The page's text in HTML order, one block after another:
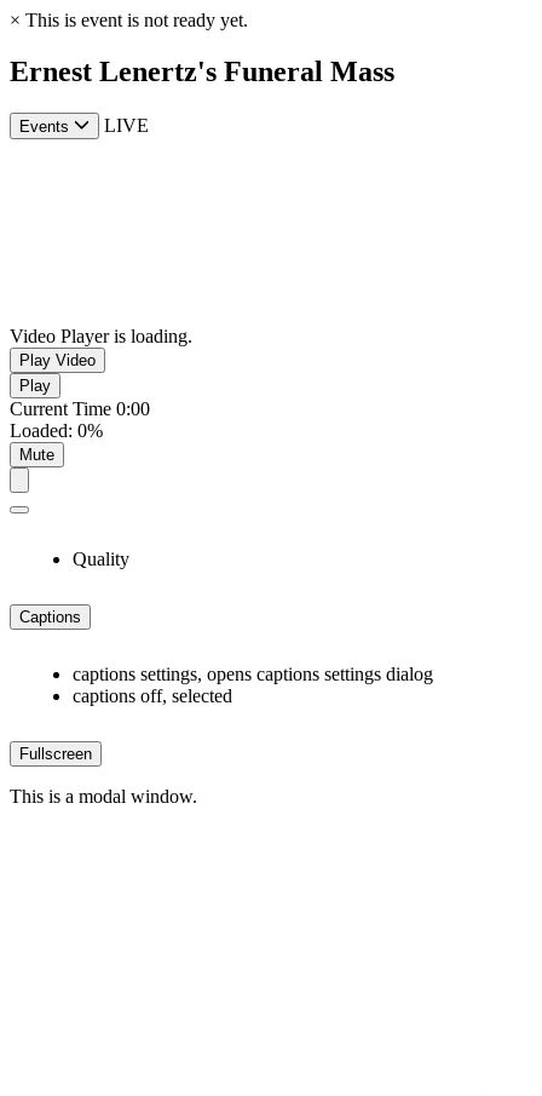
× This is event is not ready yet.
Ernest Lenertz's Funeral Mass
Events LIVE
Video Player is loading.
Play Video
Play
Current Time 0:00
Loaded: 0%
Mute
Quality
Captions
captions settings, opens captions settings dialog
captions off, selected
Fullscreen
This is a modal window.